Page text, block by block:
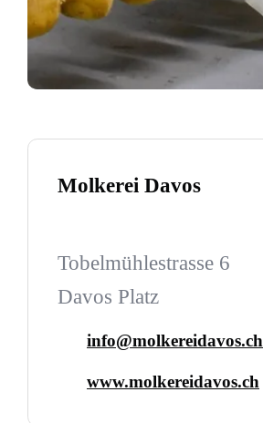
Molkerei Davos
Tobelmühlestrasse 6
Davos Platz
info@molkereidavos.ch
www.molkereidavos.ch